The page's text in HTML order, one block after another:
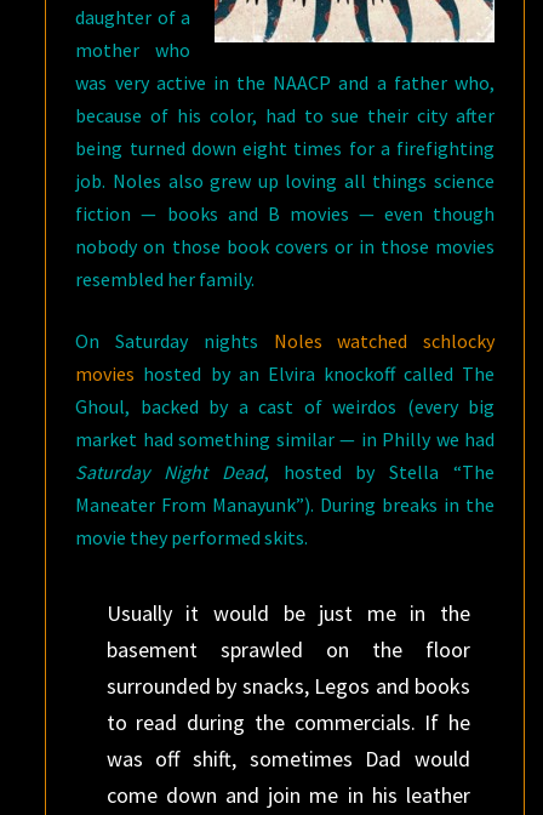
daughter of a
mother who
was very active in the NAACP and a father who,
because of his color, had to sue their city after
being turned down eight times for a firefighting
job. Noles also grew up loving all things science
fiction — books and B movies — even though
nobody on those book covers or in those movies
resembled her family.
On Saturday nights Noles watched schlocky
movies hosted by an Elvira knockoff called The
Ghoul, backed by a cast of weirdos (every big
market had something similar — in Philly we had
Saturday Night Dead, hosted by Stella “The
Maneater From Manayunk”). During breaks in the
movie they performed skits.
Usually it would be just me in the
basement sprawled on the floor
surrounded by snacks, Legos and books
to read during the commercials. If he
was off shift, sometimes Dad would
come down and join me in his leather